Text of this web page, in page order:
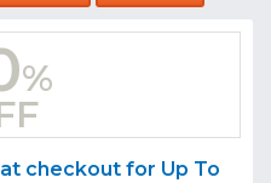
%
checkout for Up To